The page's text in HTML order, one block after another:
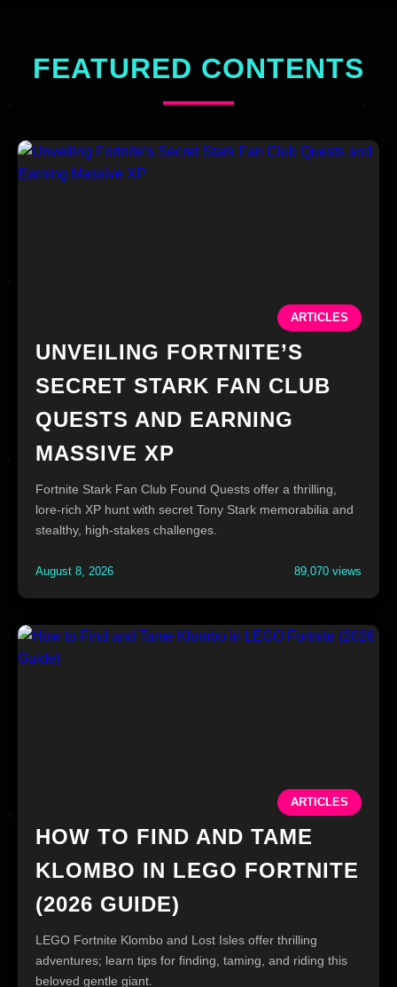
FEATURED CONTENTS
ARTICLES
UNVEILING FORTNITE’S
SECRET STARK FAN CLUB
QUESTS AND EARNING
MASSIVE XP
Fortnite Stark Fan Club Found Quests offer a thrilling,
lore-rich XP hunt with secret Tony Stark memorabilia and
stealthy, high-stakes challenges.
August 8, 2026 89,070 views
ARTICLES
HOW TO FIND AND TAME
KLOMBO IN LEGO FORTNITE
(2026 GUIDE)
LEGO Fortnite Klombo and Lost Isles offer thrilling
adventures; learn tips for finding, taming, and riding this
beloved gentle giant.